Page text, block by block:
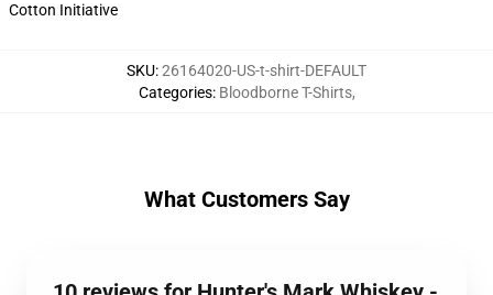
Cotton Initiative
SKU:26164020-US-t-shirt-DEFAULT
Categories: Bloodborne T-Shirts,
What Customers Say